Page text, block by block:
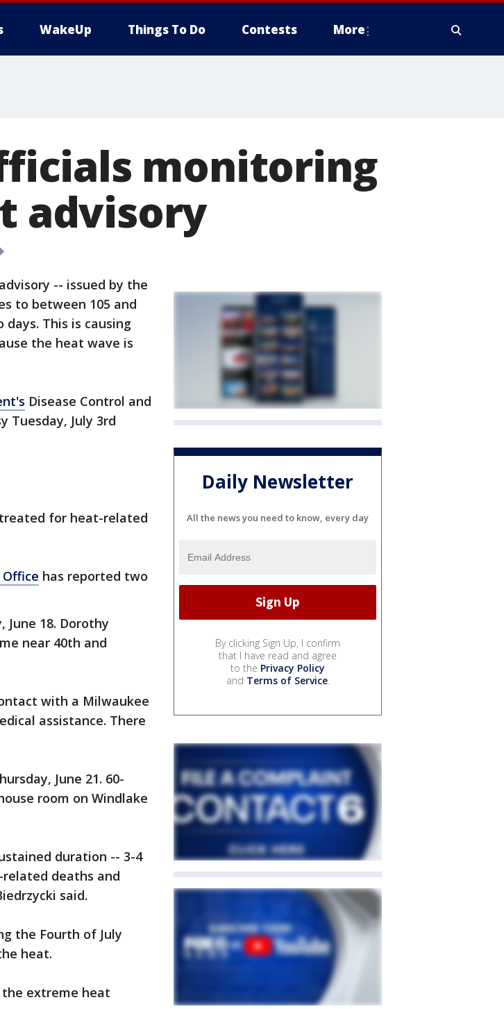
WakeUp Things To Do Contests More
monitoring
advisory
-- issued by the
to between 105 and
This is causing
the heat wave is
Disease Control and
Tuesday, July 3rd
for heat-related
has reported two
18. Dorothy
near 40th and
with a Milwaukee
assistance. There
June 21. 60-
room on Windlake
duration -- 3-4
deaths and
said.
the Fourth of July
heat.
extreme heat
Daily Newsletter
All the news you need to know, every day
By clicking Sign Up, I confirm
that I have read and agree
to the Privacy Policy
and Terms of Service.